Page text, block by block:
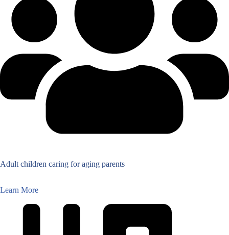
Adult children caring for aging parents
Learn More